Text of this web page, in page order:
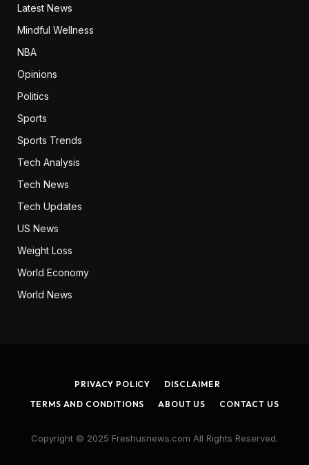
Latest News
Mindful Wellness
NBA
Opinions
Politics
Sports
Sports Trends
Tech Analysis
Tech News
Tech Updates
US News
Weight Loss
World Economy
World News
PRIVACY POLICY
DISCLAIMER
TERMS AND CONDITIONS
ABOUT US CONTACT US
Copyright © 2025 Freshusnews.com All Rights Reserved.